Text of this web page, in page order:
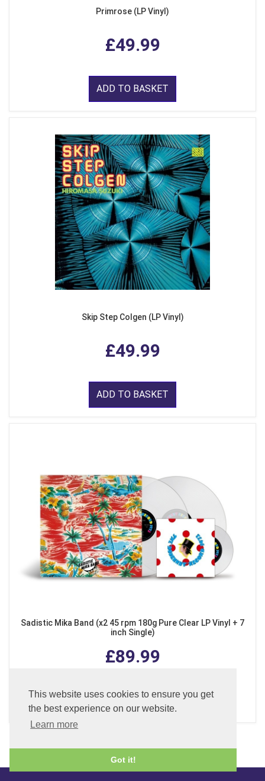
This website uses cookies to ensure you get
the best experience on our website.
Learn more
Got it!
Primrose (LP Vinyl)
£49.99
ADD TO BASKET
Skip Step Colgen (LP Vinyl)
£49.99
ADD TO BASKET
Sadistic Mika Band (x2 45 rpm 180g Pure Clear LP Vinyl + 7
inch Single)
£89.99
ADD TO BASKET